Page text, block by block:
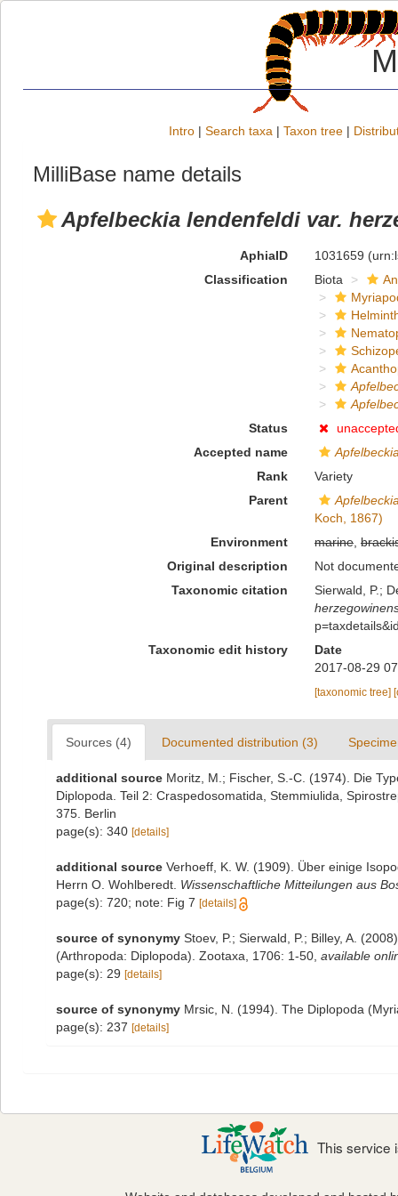
Intro | Search taxa | Taxon tree |
MilliBase name details
Apfelbeckia lendenfeldi var.
AphiaID 1031659
Classification
Biota
Status
Accepted name
Rank
Variety
Parent
Koch, 1867)
Environment
marine,
Original description
Not
Taxonomic citation
Sierwald, P.;
Taxonomic edit history
Date
2017-08-29
[taxonomic tree]
Sources (4) Documented distribution (3)
additional source Moritz, M.; Fischer, S.-C. (1974). Die
Diplopoda. Teil 2: Craspedosomatida, Stemmiulida,
375. Berlin
page(s): 340 [details]
additional source Verhoeff, K. W. (1909). Über einige
Herrn O. Wohlberedt. Wissenschaftliche Mitteilungen aus
page(s): 720; note: Fig 7 [details]
source of synonymy Stoev, P.; Sierwald, P.; Billey, A.
(Arthropoda: Diplopoda). Zootaxa, 1706: 1-50 available
page(s): 29 [details]
source of synonymy Mrsic, N. (1994). The Diplopoda
page(s): 237 [details]
This service